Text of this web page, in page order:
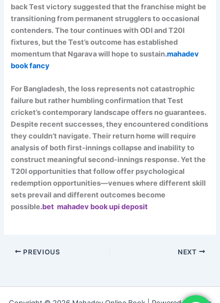
back Test victory suggested that the franchise might be
transitioning from permanent strugglers to occasional
contenders. The tour continues with ODI and T20I
fixtures, but the Test’s outcome has established
momentum that Ngarava will hope to sustain.mahadev
book fancy
For Bangladesh, the loss represents not catastrophic
failure but rather humbling confirmation that Test
cricket’s contemporary landscape offers no guarantees.
Despite recent successes, they encountered conditions
they couldn’t navigate. Their return home will require
analysis of both first-innings collapse and inability to
construct meaningful second-innings response. Yet the
T20I opportunities that follow offer psychological
redemption opportunities—venues where different skill
sets prevail and different outcomes become
possible.bet mahadev book upi deposit
PREVIOUS NEXT